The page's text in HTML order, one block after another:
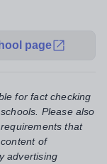
page
for fact checking
Please also
that
of
advertising